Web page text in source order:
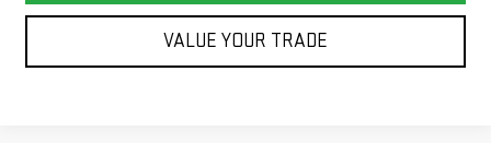
VALUE YOUR TRADE